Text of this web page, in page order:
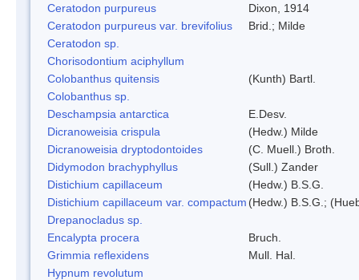
Ceratodon purpureus
Dixon, 1914
Ceratodon purpureus var. brevifolius
Brid.; Milde
Ceratodon sp.
Chorisodontium aciphyllum
Colobanthus quitensis
(Kunth) Bartl.
Colobanthus sp.
Deschampsia antarctica
E.Desv.
Dicranoweisia crispula
(Hedw.) Milde
Dicranoweisia dryptodontoides
(C. Muell.) Broth.
Didymodon brachyphyllus
(Sull.) Zander
Distichium capillaceum
(Hedw.) B.S.G.
Distichium capillaceum var. compactum (Hedw.) B.S.G.;
Drepanocladus sp.
Encalypta procera
Bruch.
Grimmia reflexidens
Mull. Hal.
Hypnum revolutum